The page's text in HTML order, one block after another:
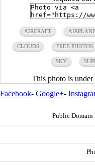
AIRCRAFT
CLOUDS FREE PHOTOS
SKY
This photo is under
Facebook- Google+-
Public Domain